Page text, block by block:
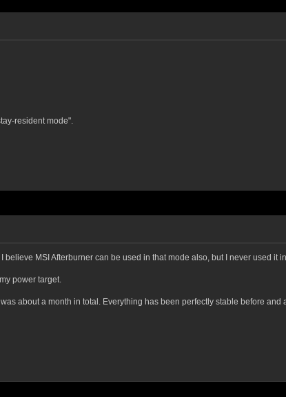
resident mode".
MSI Afterburner can be used in that mode also, but I never used it
power target.
about a month in total. Everything has been perfectly stable before and